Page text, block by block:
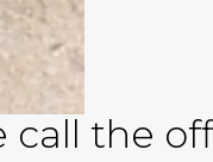
call the